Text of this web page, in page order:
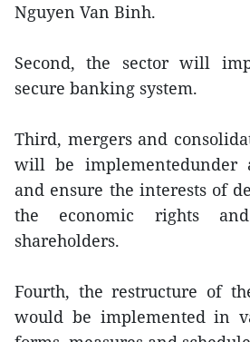
Nguyen Van Binh.
Second, the sector will
secure banking system.
Third, mergers and
will be implementedunder
and ensure the interests of
the economic rights
shareholders.
Fourth, the restructure of
would be implemented in